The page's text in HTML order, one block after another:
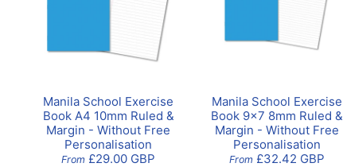
Manila School Exercise
Book A4 10mm Ruled &
Margin - Without Free
Personalisation
From £29.00 GBP
Manila School Exercise
Book 9x7 8mm Ruled &
Margin - Without Free
Personalisation
From £32.42 GBP